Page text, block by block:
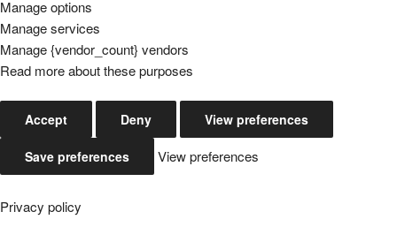
Manage options
Manage services
Manage {vendor_count} vendors
Read more about these purposes
Accept Deny View preferences
Save preferences View preferences
Privacy policy